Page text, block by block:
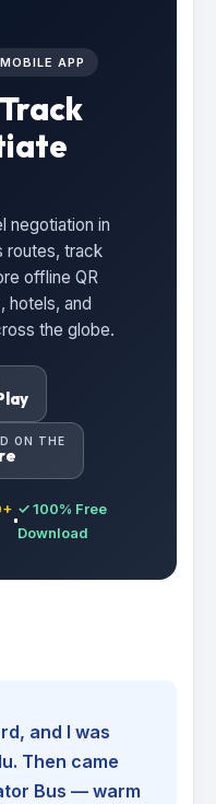
APP
negotiation in
routes, track
offline QR
hotels, and
the globe.
ON THE
✓ 100% Free
Download
and I was
Then came
Bus — warm